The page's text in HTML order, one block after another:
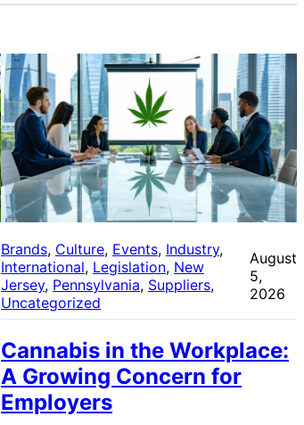
Brands, Culture, Events, Industry
International, Legislation, New
Jersey, Pennsylvania, Suppliers
Uncategorized
August
5,
2026
Cannabis in the Workplace:
A Growing Concern for
Employers